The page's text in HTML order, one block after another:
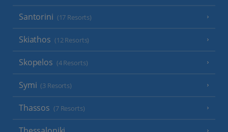
Santorini (17 Resorts)
Skiathos (12 Resorts)
Skopelos (4 Resorts)
Symi (3 Resorts)
Thassos (7 Resorts)